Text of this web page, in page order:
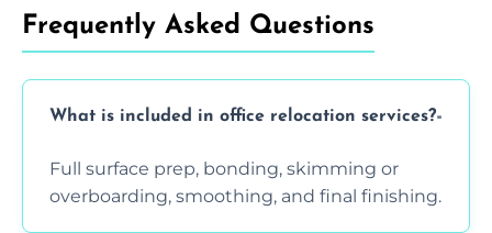
Frequently Asked Questions
What is included in office relocation services?
Full surface prep, bonding, skimming or
overboarding, smoothing, and final finishing.